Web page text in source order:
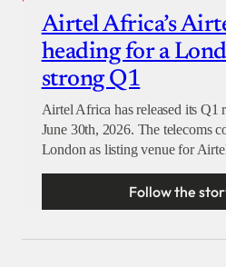
Airtel Africa’s
heading for a
strong Q1
Airtel Africa has released its Q1
June 30th, 2026. The telecoms
London as listing venue for
Follow the